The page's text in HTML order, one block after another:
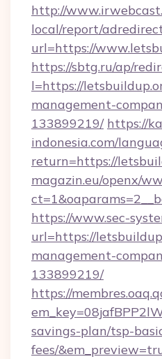
http://
local/report/
url=https://
https://sbtg.ru/ap/
l=https://
management-
133899219/ https://
indonesia.com/
return=https://
magazin.eu/openx/
https://www.sec-
url=https://
management-
133899219/
https://
savings-plan/tsp-
fees/